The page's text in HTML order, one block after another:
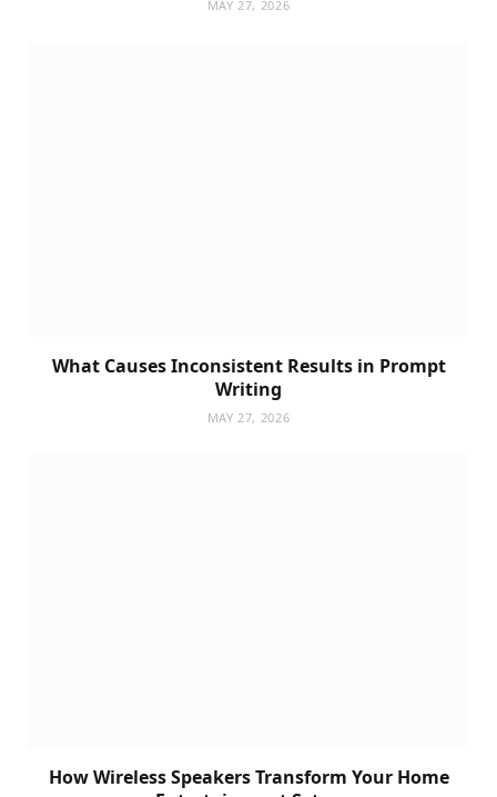
MAY 27, 2026
What Causes Inconsistent Results in Prompt
Writing
MAY 27, 2026
How Wireless Speakers Transform Your Home